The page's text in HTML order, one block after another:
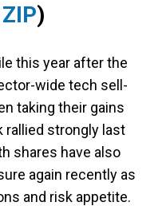
)
this year after the
wide tech sell-
taking their gains
strongly last
shares have also
again recently as
and risk appetite.